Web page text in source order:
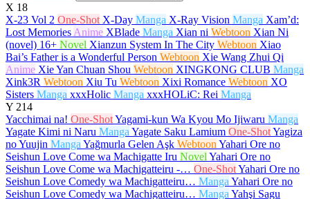
X 18
X-23 Vol 2 One-Shot X-Day Manga X-Ray Vision Manga Xam’d:
Lost Memories Anime XBlade Manga Xian ni Webtoon Xian Ni
(novel) 16+ Novel Xianzun System In The City Webtoon Xiao
Bai’s Father is a Wonderful Person Webtoon Xie Wang Zhui Qi
Anime Xie Yan Chuan Shou Webtoon XINGKONG CLUB Manga
Xink3R Webtoon Xiu Tu Webtoon Xixi Romance Webtoon XO
Sisters Manga xxxHolic Manga xxxHOLiC: Rei Manga
Y 214
Yacchimai na! One-ShotYagami-kun Wa Kyou Mo Ijiwaru Manga
Yagate Kimi ni Naru Manga Yagate Saku Lamium One-ShotYagiza
no Yuujin Manga Yağmurla Gelen Aşk Webtoon Yahari Ore no
Seishun Love Come wa Machigatte Iru Novel Yahari Ore no
Seishun Love Come wa Machigatteiru -… One-ShotYahari Ore no
Seishun Love Comedy wa Machigatteiru… Manga Yahari Ore no
Seishun Love Comedy wa Machigatteiru… Manga Yahşi Sagu